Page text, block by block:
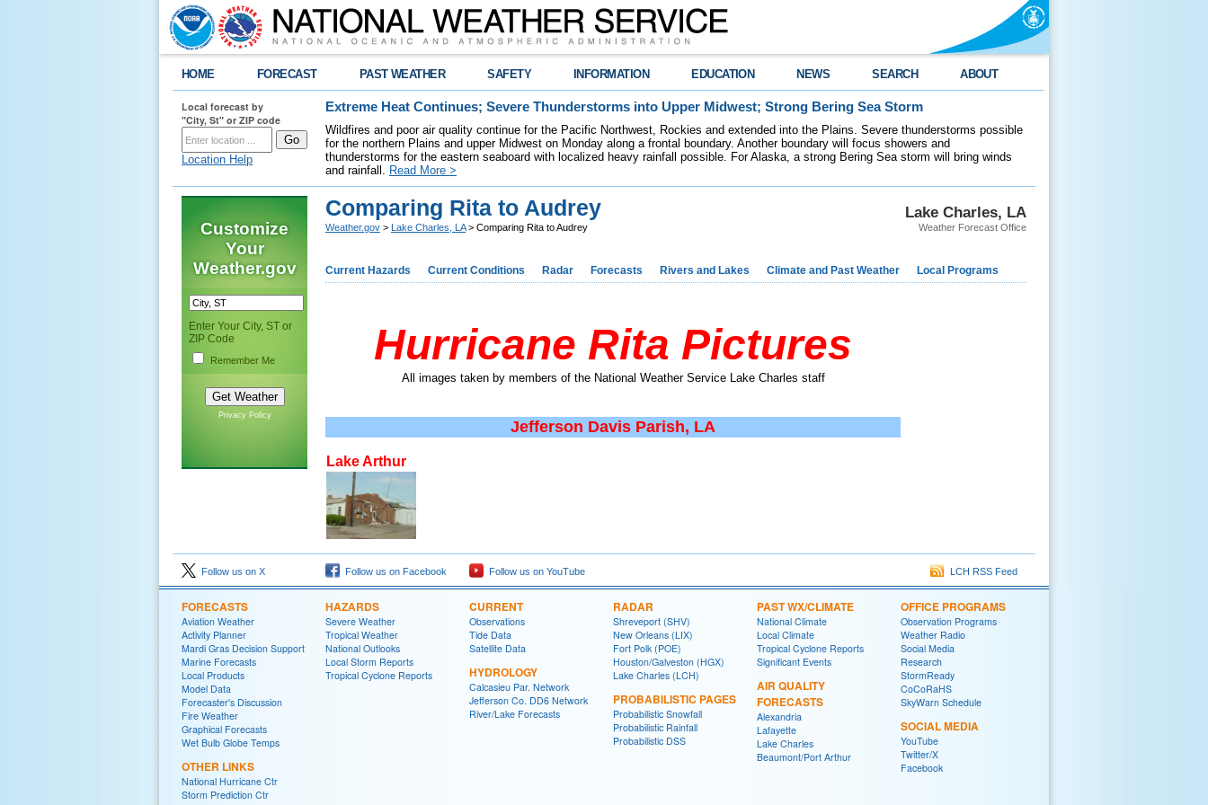
HOME FORECAST PAST WEATHER SAFETY INFORMATION EDUCATION NEWS SEARCH ABOUT
Local forecast by
"City, St" or ZIP code
Location Help
Extreme Heat Continues; Severe Thunderstorms into Upper Midwest; Strong Bering Sea Storm
Wildfires and poor air quality continue for the Pacific Northwest, Rockies and extended into the Plains. Severe thunderstorms possible
for the northern Plains and upper Midwest on Monday along a frontal boundary. Another boundary will focus showers and
thunderstorms for the eastern seaboard with localized heavy rainfall possible. For Alaska, a strong Bering Sea storm will bring winds
and rainfall. Read More >
Customize
Your
Weather.gov
Enter Your City, ST or
ZIP Code
Remember Me
Privacy Policy
Lake Charles, LA
Weather Forecast Office
Comparing Rita to Audrey
Weather.gov > Lake Charles, LA> Comparing Rita to Audrey
Current Hazards Current Conditions Radar Forecasts Rivers and Lakes Climate and Past Weather Local Programs
Hurricane Rita Pictures
All images taken by members of the National Weather Service Lake Charles staff
Jefferson Davis Parish, LA
Lake Arthur
Follow us on X Follow us on Facebook Follow us on YouTube LCH RSS Feed
FORECASTS
Aviation Weather
Activity Planner
Mardi Gras Decision Support
Marine Forecasts
Local Products
Model Data
Forecaster's Discussion
Fire Weather
Graphical Forecasts
Wet Bulb Globe Temps
OTHER LINKS
National Hurricane Ctr
Storm Prediction Ctr
HAZARDS
Severe Weather
Tropical Weather
National Outlooks
Local Storm Reports
Tropical Cyclone Reports
CURRENT
Observations
Tide Data
Satellite Data
HYDROLOGY
Calcasieu Par. Network
Jefferson Co. DD6 Network
River/Lake Forecasts
RADAR
Shreveport (SHV)
New Orleans (LIX)
Fort Polk (POE)
Houston/Galveston (HGX)
Lake Charles (LCH)
PROBABILISTIC PAGES
Probabilistic Snowfall
Probabilistic Rainfall
Probabilistic DSS
PAST WX/CLIMATE
National Climate
Local Climate
Tropical Cyclone Reports
Significant Events
AIR QUALITY
FORECASTS
Alexandria
Lafayette
Lake Charles
Beaumont/Port Arthur
OFFICE PROGRAMS
Observation Programs
Weather Radio
Social Media
Research
StormReady
CoCoRaHS
SkyWarn Schedule
SOCIAL MEDIA
YouTube
Twitter/X
Facebook